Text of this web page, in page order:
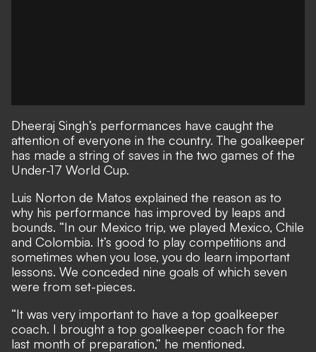
Dheeraj Singh’s performances have caught the
attention of everyone in the country. The goalkeeper
has made a string of saves in the two games of the
Under-17 World Cup.
Luis Norton de Matos explained the reason as to
why his performance has improved by leaps and
bounds. “In our Mexico trip, we played Mexico, Chile
and Colombia. It’s good to play competitions and
sometimes when you lose, you do learn important
lessons. We conceded nine goals of which seven
were from set-pieces.
“It was very important to have a top goalkeeper
coach. I brought a top goalkeeper coach for the
last month of preparation,” he mentioned.